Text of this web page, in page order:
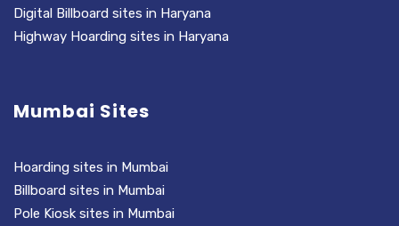
Digital Billboard sites in Haryana
Highway Hoarding sites in Haryana
Mumbai Sites
Hoarding sites in Mumbai
Billboard sites in Mumbai
Pole Kiosk sites in Mumbai